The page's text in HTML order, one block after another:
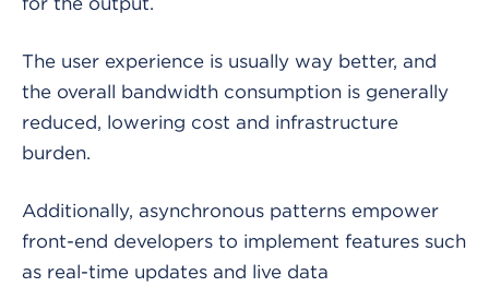
The user experience is usually way better, and
the overall bandwidth consumption is generally
reduced, lowering cost and infrastructure
burden.
Additionally, asynchronous patterns empower
front-end developers to implement features such
as real-time updates and live data